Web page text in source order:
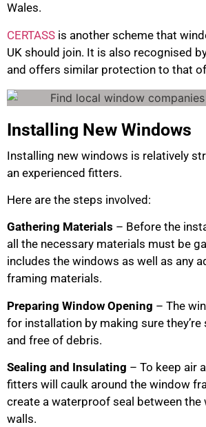
Wales.
CERTASS is another scheme that
UK should join. It is also recognised
and offers similar protection to that
Installing New Windows
Installing new windows is relatively
an experienced fitters.
Here are the steps involved:
Gathering Materials – Before the
all the necessary materials must be
includes the windows as well as any
framing materials.
Preparing Window Opening – The
for installation by making sure they’re
and free of debris.
Sealing and Insulating – To keep air
fitters will caulk around the window
create a waterproof seal between the
walls.